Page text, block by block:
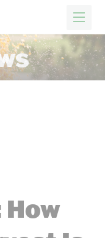
FORESTRYINSURANCE
How